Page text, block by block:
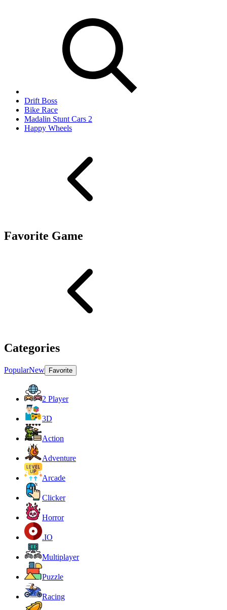
Drift Boss
Bike Race
Madalin Stunt Cars 2
Happy Wheels
Favorite Game
Categories
PopularNew Favorite
2 Player
3D
Action
Adventure
Arcade
Clicker
Horror
.IO
Multiplayer
Puzzle
Racing